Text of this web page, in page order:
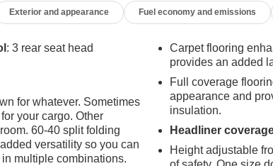
delivers transparent
it easy to
close to home. If
your next car, you
are not included in
every effort to ensure
is accurate, however,
Exterior and appearance Fuel economy and emissions
: 3 rear seat head
for whatever. Sometimes
your cargo. Other
60-40 split folding
versatility so you can
multiple combinations.
Carpet flooring
provides an added
Full coverage
appearance and
insulation.
Headliner
Height adjustable